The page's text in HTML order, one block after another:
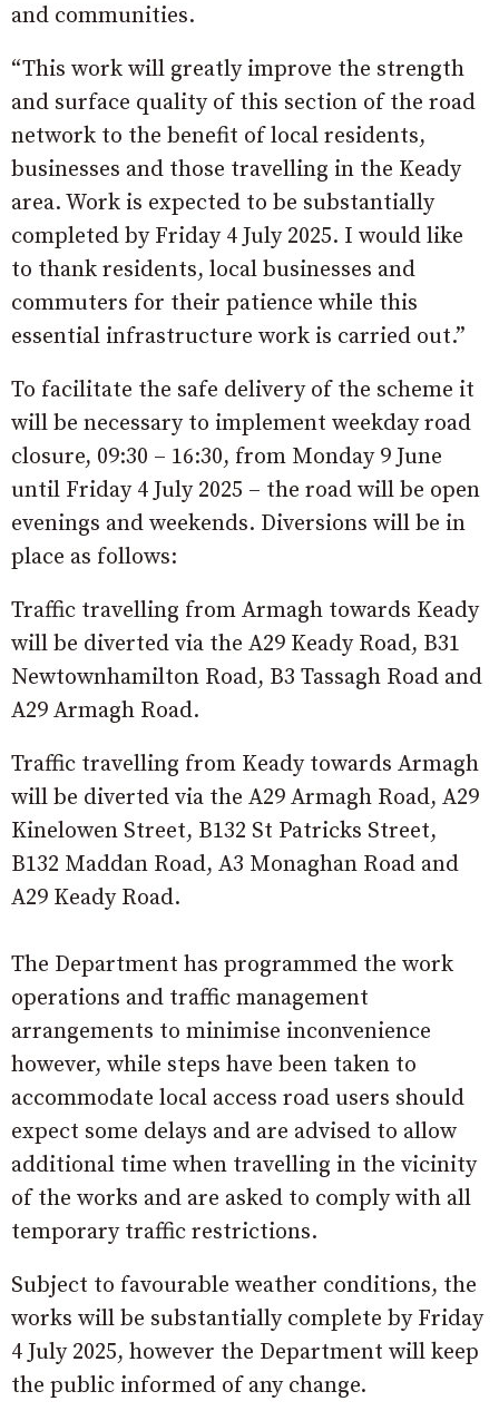
and communities.
“This work will greatly improve the strength
and surface quality of this section of the road
network to the benefit of local residents,
businesses and those travelling in the Keady
area. Work is expected to be substantially
completed by Friday 4 July 2025. I would like
to thank residents, local businesses and
commuters for their patience while this
essential infrastructure work is carried out.”
To facilitate the safe delivery of the scheme it
will be necessary to implement weekday road
closure, 09:30 – 16:30, from Monday 9 June
until Friday 4 July 2025 – the road will be open
evenings and weekends. Diversions will be in
place as follows:
Traffic travelling from Armagh towards Keady
will be diverted via the A29 Keady Road, B31
Newtownhamilton Road, B3 Tassagh Road and
A29 Armagh Road.
Traffic travelling from Keady towards Armagh
will be diverted via the A29 Armagh Road, A29
Kinelowen Street, B132 St Patricks Street,
B132 Maddan Road, A3 Monaghan Road and
A29 Keady Road.
The Department has programmed the work
operations and traffic management
arrangements to minimise inconvenience
however, while steps have been taken to
accommodate local access road users should
expect some delays and are advised to allow
additional time when travelling in the vicinity
of the works and are asked to comply with all
temporary traffic restrictions.
Subject to favourable weather conditions, the
works will be substantially complete by Friday
4 July 2025, however the Department will keep
the public informed of any change.